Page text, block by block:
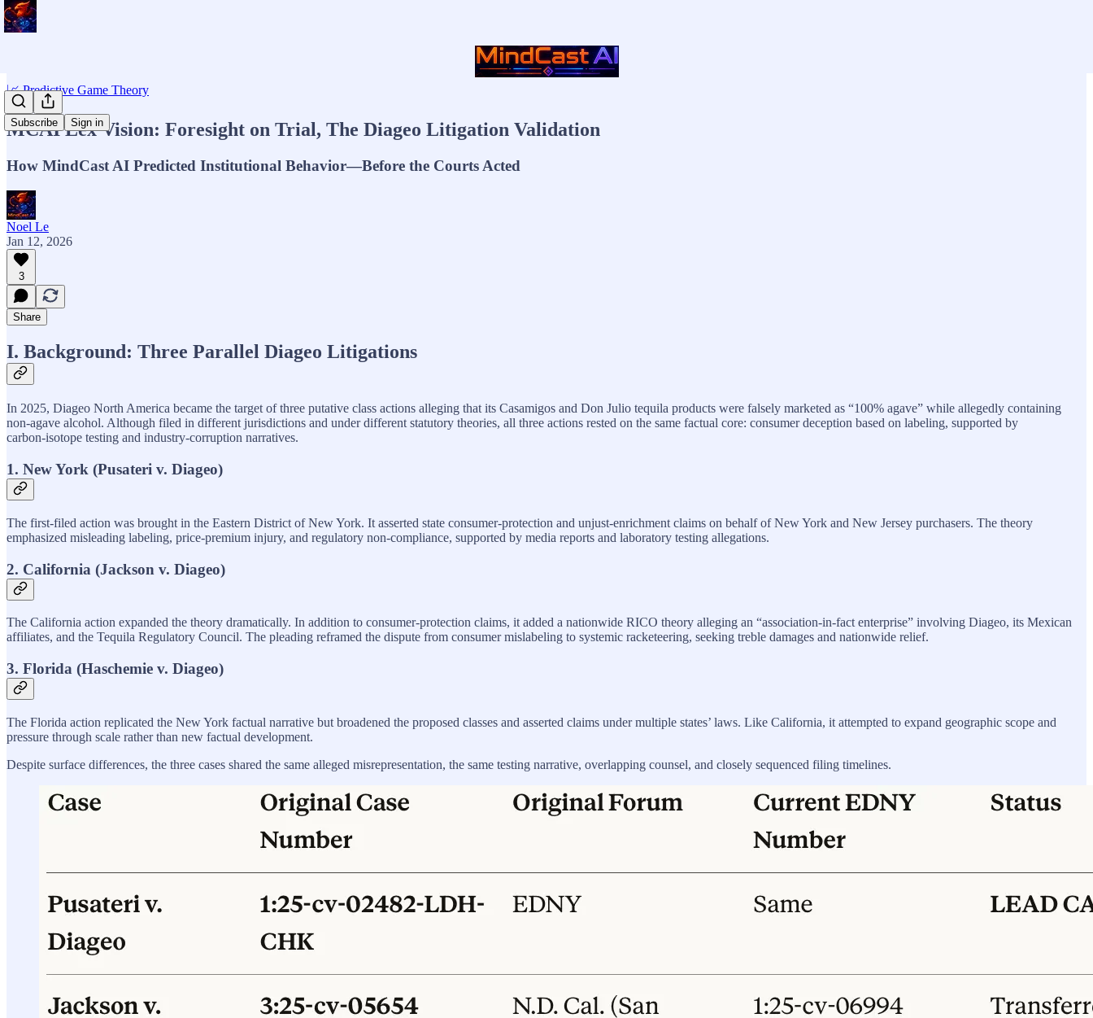
Subscribe Sign in
📈 Predictive Game Theory
MCAI Lex Vision: Foresight on Trial, The Diageo Litigation Validation
How MindCast AI Predicted Institutional Behavior—Before the Courts Acted
Noel Le
Jan 12, 2026
3
Share
I. Background: Three Parallel Diageo Litigations
In 2025, Diageo North America became the target of three putative class actions alleging that its Casamigos and Don Julio tequila products were falsely marketed as “100% agave” while allegedly containing
non‑agave alcohol. Although filed in different jurisdictions and under different statutory theories, all three actions rested on the same factual core: consumer deception based on labeling, supported by
carbon‑isotope testing and industry‑corruption narratives.
1. New York (Pusateri v. Diageo)
The first‑filed action was brought in the Eastern District of New York. It asserted state consumer‑protection and unjust‑enrichment claims on behalf of New York and New Jersey purchasers. The theory
emphasized misleading labeling, price‑premium injury, and regulatory non‑compliance, supported by media reports and laboratory testing allegations.
2. California (Jackson v. Diageo)
The California action expanded the theory dramatically. In addition to consumer‑protection claims, it added a nationwide RICO theory alleging an “association‑in‑fact enterprise” involving Diageo, its Mexican
affiliates, and the Tequila Regulatory Council. The pleading reframed the dispute from consumer mislabeling to systemic racketeering, seeking treble damages and nationwide relief.
3. Florida (Haschemie v. Diageo)
The Florida action replicated the New York factual narrative but broadened the proposed classes and asserted claims under multiple states’ laws. Like California, it attempted to expand geographic scope and
pressure through scale rather than new factual development.
Despite surface differences, the three cases shared the same alleged misrepresentation, the same testing narrative, overlapping counsel, and closely sequenced filing timelines.